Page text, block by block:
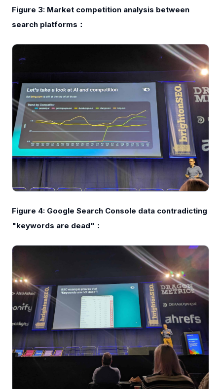
Figure 3: Market competition analysis between
search platforms：
Figure 4: Google Search Console data contradicting
"keywords are dead"：